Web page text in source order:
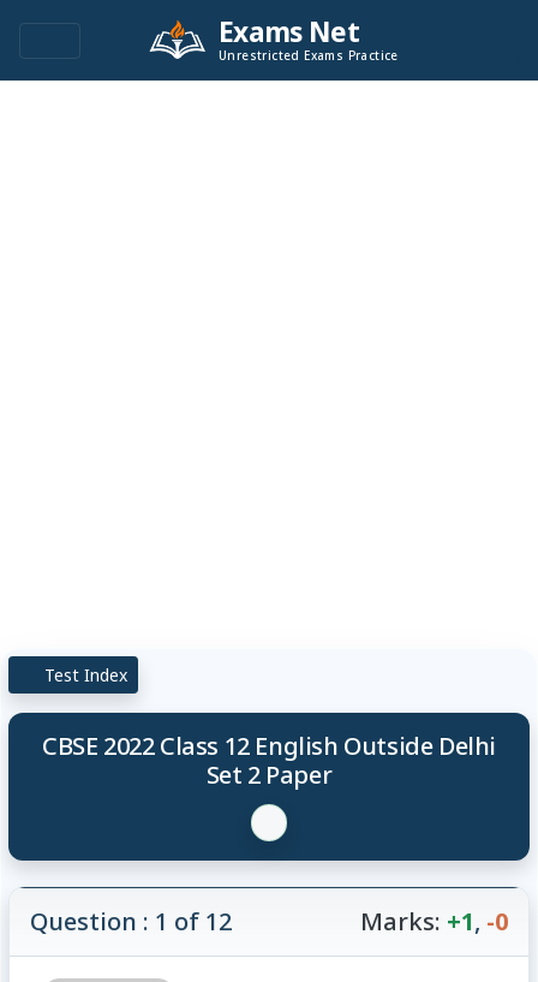
Exams Net
Unrestricted Exams Practice
Test Index
CBSE 2022 Class 12 English Outside Delhi
Set 2 Paper
Question : 1 of 12 Marks: +1, -0